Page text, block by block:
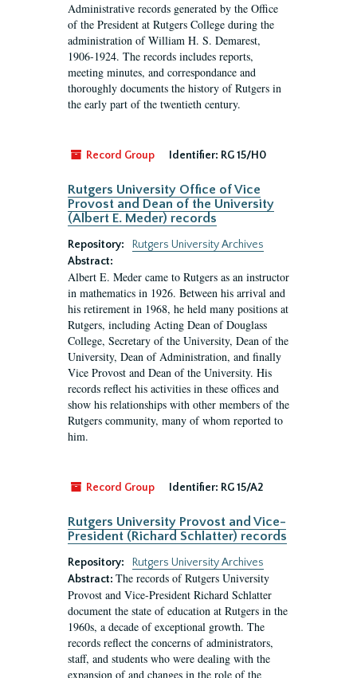
Administrative records generated by the Office
of the President at Rutgers College during the
administration of William H. S. Demarest,
1906-1924. The records includes reports,
meeting minutes, and correspondance and
thoroughly documents the history of Rutgers in
the early part of the twentieth century.
Record Group Identifier: RG 15/H0
Rutgers University Office of Vice
Provost and Dean of the University
(Albert E. Meder) records
Repository:
Rutgers University Archives
Abstract:
Albert E. Meder came to Rutgers as an instructor
in mathematics in 1926. Between his arrival and
his retirement in 1968, he held many positions at
Rutgers, including Acting Dean of Douglass
College, Secretary of the University, Dean of the
University, Dean of Administration, and finally
Vice Provost and Dean of the University. His
records reflect his activities in these offices and
show his relationships with other members of the
Rutgers community, many of whom reported to
him.
Record Group Identifier: RG 15/A2
Rutgers University Provost and Vice-
President (Richard Schlatter) records
Repository:
Rutgers University Archives
Abstract: The records of Rutgers University
Provost and Vice-President Richard Schlatter
document the state of education at Rutgers in the
1960s, a decade of exceptional growth. The
records reflect the concerns of administrators,
staff, and students who were dealing with the
expansion of and changes in the role of the